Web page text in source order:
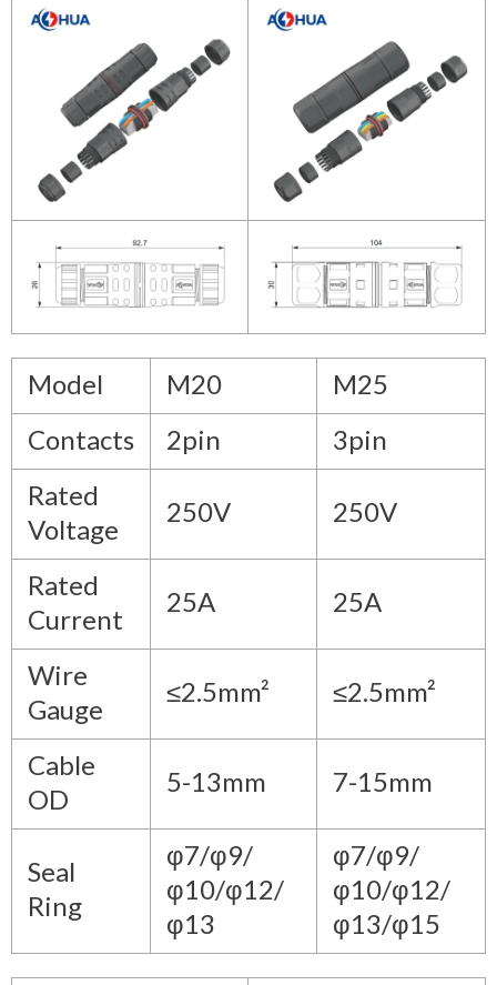
Model M20
M25
Contacts
2pin
3pin
Rated
Voltage
250V 250V
Rated
Current
25A 25A
Wire
Gauge
≤2.5mm² ≤2.5mm²
Cable
OD
5-13mm 7-15mm
Seal
Ring
φ7/φ9/
φ10/φ12/
φ13
φ7/φ9/
φ10/φ12/
φ13/φ15